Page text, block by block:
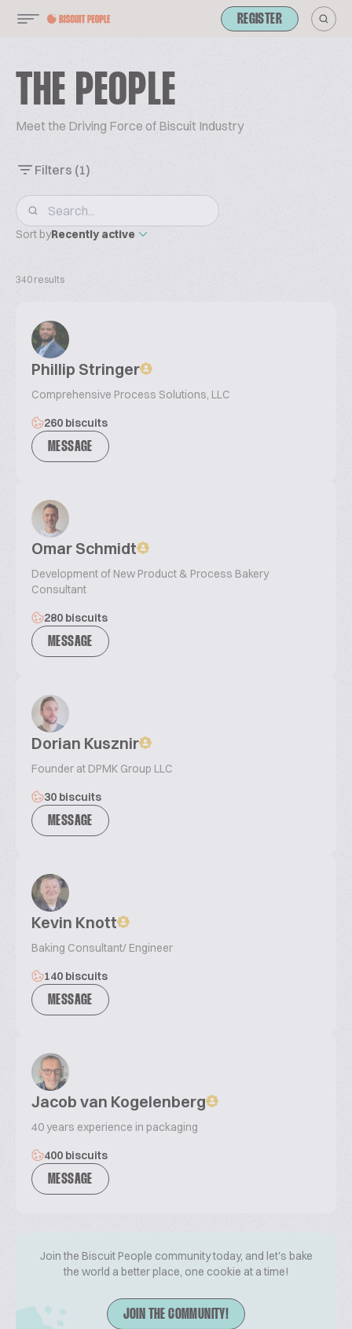
REGISTER
THE PEOPLE
Meet the Driving Force of Biscuit Industry
Filters (1)
Sort byRecently active
340 results
Phillip Stringer
Comprehensive Process Solutions, LLC
260 biscuits
MESSAGE
Omar Schmidt
Development of New Product & Process Bakery
Consultant
280 biscuits
MESSAGE
Dorian Kusznir
Founder at DPMK Group LLC
30 biscuits
MESSAGE
Kevin Knott
Baking Consultant/ Engineer
140 biscuits
MESSAGE
Jacob van Kogelenberg
40 years experience in packaging
400 biscuits
MESSAGE
Join the Biscuit People community today, and let's bake
the world a better place, one cookie at a time!
JOIN THE COMMUNITY!